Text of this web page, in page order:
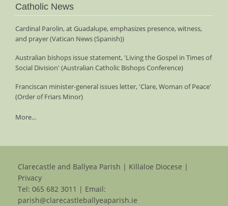
Catholic News
Cardinal Parolin, at Guadalupe, emphasizes presence, witness,
and prayer (Vatican News (Spanish))
Australian bishops issue statement, 'Living the Gospel in Times of
Social Division' (Australian Catholic Bishops Conference)
Franciscan minister-general issues letter, 'Clare, Woman of Peace'
(Order of Friars Minor)
More...
Clarecastle and Ballyea Parish | Killaloe Diocese |
Privacy
Tel: 065 682 3011 | Email:
parish@clarecastleballyeaparish.ie